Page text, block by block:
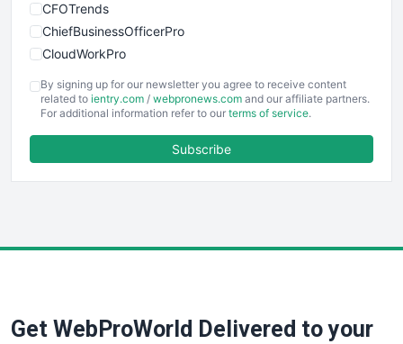
CFOTrends
ChiefBusinessOfficerPro
CloudWorkPro
EmployeeExperiencePro
ENTBusinessNews
FinancePro
SaaSPro
By signing up for our newsletter you agree to receive content
related to ientry.com / webpronews.com and our affiliate partners.
For additional information refer to our terms of service.
Subscribe
Get WebProWorld Delivered to your